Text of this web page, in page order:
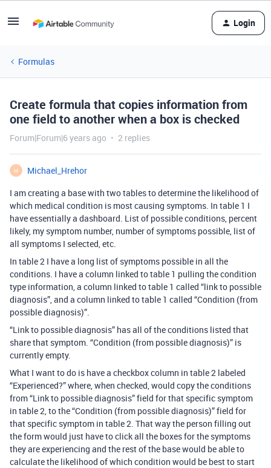
Login
Formulas
Create formula that copies information from
one field to another when a box is checked
Forum|Forum|6 years ago 2 replies
M
Michael_Hrehor
I am creating a base with two tables to determine the likelihood of
which medical condition is most causing symptoms. In table 1 I
have essentially a dashboard. List of possible conditions, percent
likely, my symptom number, number of symptoms possible, list of
all symptoms I selected, etc.
In table 2 I have a long list of symptoms possible in all the
conditions. I have a column linked to table 1 pulling the condition
type information, a column linked to table 1 called “link to possible
diagnosis”, and a column linked to table 1 called “Condition (from
possible diagnosis)”.
“Link to possible diagnosis” has all of the conditions listed that
share that symptom. “Condition (from possible diagnosis)” is
currently empty.
What I want to do is have a checkbox column in table 2 labeled
“Experienced?” where, when checked, would copy the conditions
from “Link to possible diagnosis” field for that specific symptom
in table 2, to the “Condition (from possible diagnosis)” field for
that specific symptom in table 2. That way the person filling out
the form would just have to click all the boxes for the symptoms
they are experiencing and the rest of the base would be able to
calculate the likelihood of which condition would be best to start